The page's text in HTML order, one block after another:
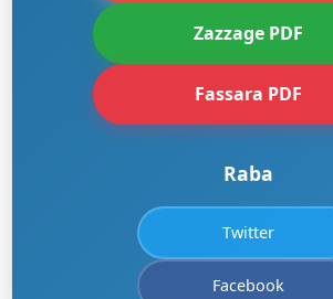
Zazzage PDF
Fassara PDF
Raba
Twitter
Facebook